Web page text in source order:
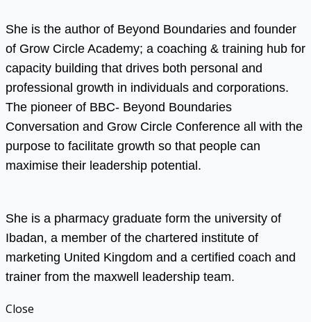
She is the author of Beyond Boundaries and founder
of Grow Circle Academy; a coaching & training hub for
capacity building that drives both personal and
professional growth in individuals and corporations.
The pioneer of BBC- Beyond Boundaries
Conversation and Grow Circle Conference all with the
purpose to facilitate growth so that people can
maximise their leadership potential.
She is a pharmacy graduate form the university of
Ibadan, a member of the chartered institute of
marketing United Kingdom and a certified coach and
trainer from the maxwell leadership team.
Close